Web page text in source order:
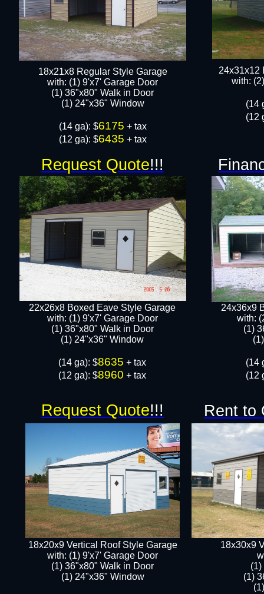
18x21x8 Regular Style Garage
with: (1) 9'x7' Garage Door
(1) 36"x80" Walk in Door​
​​(1) 24"x36" Window
​(14 ga): $6175 + tax
(12 ga): $6435 + tax
24x31x12
with:
​(14
(12
22x26x8 Boxed Eave Style Garage
with: (1) 9'x7' Garage Door
(1) 36"x80" Walk in Door​
​​(1) 24"x36" Window
​(14 ga): $8635 + tax
(12 ga): $8960 + tax
18x20x9 Vertical Roof Style Garage
with: (1) 9'x7' Garage Door
(1) 36"x80" Walk in Door​
​​(1) 24"x36" Window
24x36x9
with:
(1)
​(14
(12
18x30x9
(1)
Request Quote!!!
Request Quote!!! Rent to